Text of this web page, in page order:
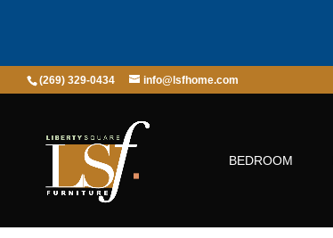
(269) 329-0434 info@lsfhome.com
BEDROOM